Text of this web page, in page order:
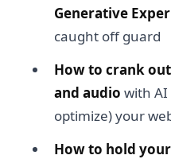
Generative
caught off guard
How to crank
and audio with AI
optimize) your
How to hold